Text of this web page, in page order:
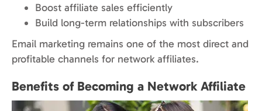
Boost affiliate sales efficiently
Build long-term relationships with subscribers
Email marketing remains one of the most direct and
profitable channels for network affiliates.
Benefits of Becoming a Network Affiliate